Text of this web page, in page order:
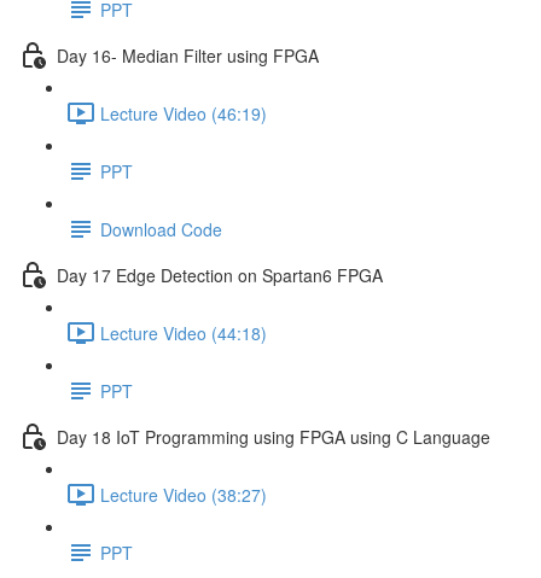
PPT
Day 16- Median Filter using FPGA
Lecture Video (46:19)
PPT
Download Code
Day 17 Edge Detection on Spartan6 FPGA
Lecture Video (44:18)
PPT
Day 18 IoT Programming using FPGA using C Language
Lecture Video (38:27)
PPT